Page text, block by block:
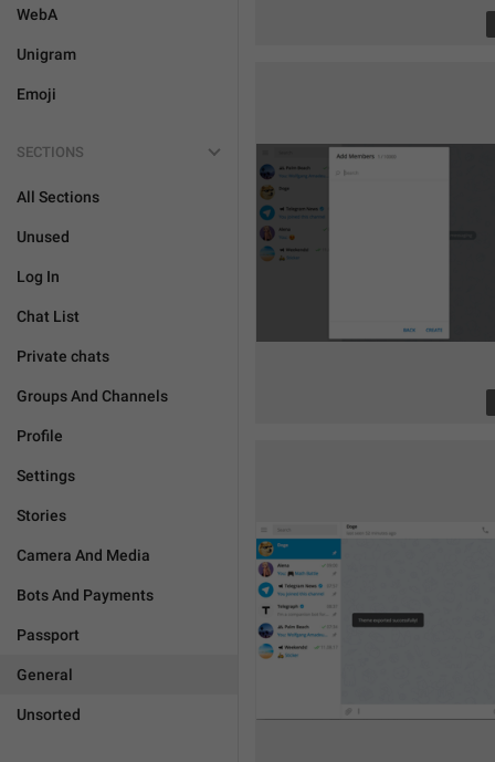
WebA
Unigram
Emoji
SECTIONS
All Sections
Unused
Log In
Chat List
Private chats
Groups And Channels
Profile
Settings
Stories
Camera And Media
Bots And Payments
Passport
General
Unsorted